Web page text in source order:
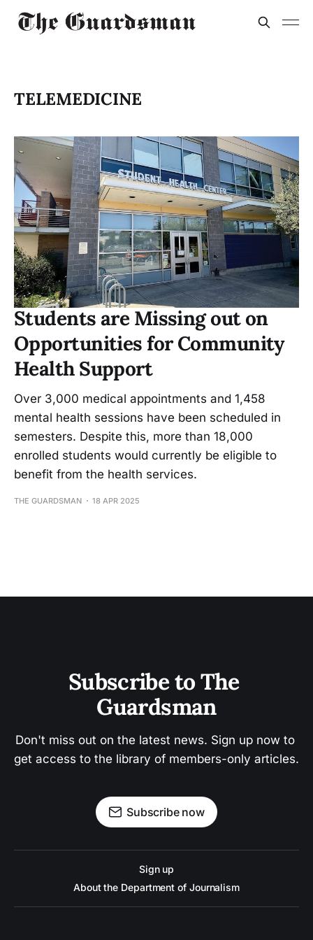
TELEMEDICINE
Students are Missing out on
Opportunities for Community
Health Support
Over 3,000 medical appointments and 1,458
mental health sessions have been scheduled in
semesters. Despite this, more than 18,000
enrolled students would currently be eligible to
benefit from the health services.
THE GUARDSMAN 18 APR 2025
Subscribe to The
Guardsman
Don't miss out on the latest news. Sign up now to
get access to the library of members-only articles.
Subscribe now
Sign up
About the Department of Journalism